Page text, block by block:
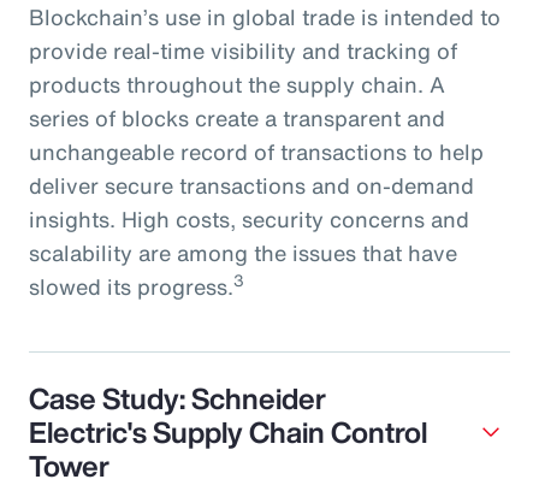
Blockchain’s use in global trade is intended to
provide real-time visibility and tracking of
products throughout the supply chain. A
series of blocks create a transparent and
unchangeable record of transactions to help
deliver secure transactions and on-demand
insights. High costs, security concerns and
scalability are among the issues that have
slowed its progress.3
Case Study: Schneider
Electric's Supply Chain Control
Tower